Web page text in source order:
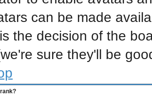
can be made
the decision of the
sure they'll be